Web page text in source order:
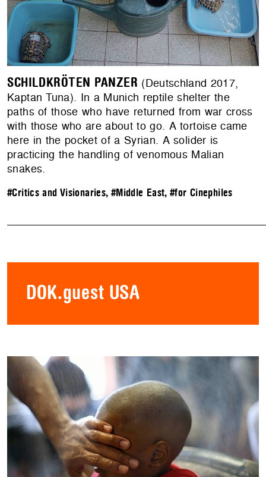
SCHILDKRÖTEN PANZER (Deutschland 2017,
Kaptan Tuna). In a Munich reptile shelter the
paths of those who have returned from war cross
with those who are about to go. A tortoise came
here in the pocket of a Syrian. A solider is
practicing the handling of venomous Malian
snakes.
#Critics and Visionaries, #Middle East, #for Cinephiles
DOK.guest USA